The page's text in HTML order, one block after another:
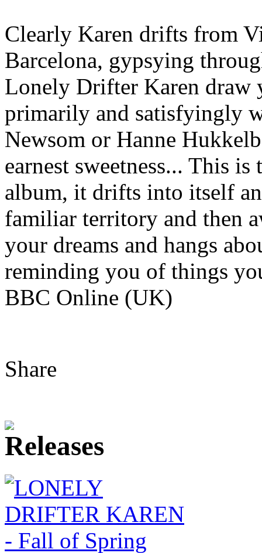
Clearly Karen drifts from
Barcelona, gypsying
Lonely Drifter Karen draw
primarily and satisfyingly
Newsom or Hanne
earnest sweetness... This
album, it drifts into itself
familiar territory and then
your dreams and hangs
reminding you of things
BBC Online (UK)
Share